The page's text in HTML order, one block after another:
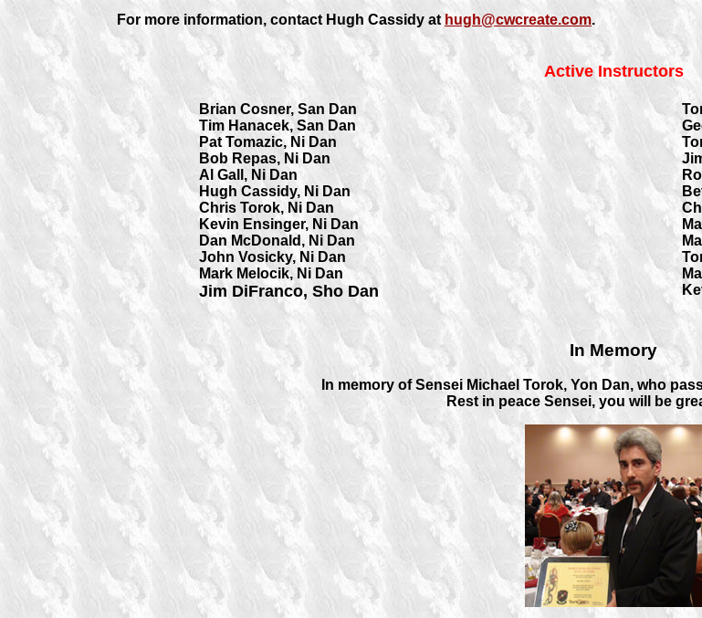
For more information, contact Hugh Cassidy at hugh@cwcreate.com.
Active Instructors
Brian Cosner, San Dan
Tim Hanacek, San Dan
Pat Tomazic, Ni Dan
Bob Repas, Ni Dan
Al Gall, Ni Dan
Hugh Cassidy, Ni Dan
Chris Torok, Ni Dan
Kevin Ensinger, Ni Dan
Dan McDonald, Ni Dan
John Vosicky, Ni Dan
Mark Melocik, Ni Dan
Jim DiFranco, Sho Dan
In Memory
In memory of Sensei Michael Torok, Yon Dan, who
Rest in peace Sensei, you will be